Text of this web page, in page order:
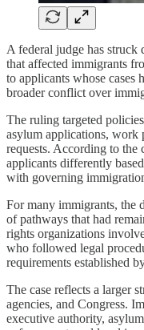
A federal judge has
that affected immigrants
to applicants whose cases
broader conflict over
The ruling targeted
asylum applications, work
requests. According to the
applicants differently
with governing
For many immigrants, the
of pathways that had
rights organizations
who followed legal
requirements established
The case reflects a larger
agencies, and Congress.
executive authority,